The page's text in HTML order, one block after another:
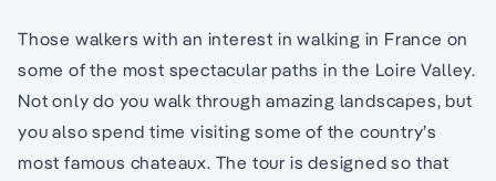
Those walkers with an interest in walking in France on
some of the most spectacular paths in the Loire Valley.
Not only do you walk through amazing landscapes, but
you also spend time visiting some of the country’s
most famous chateaux. The tour is designed so that